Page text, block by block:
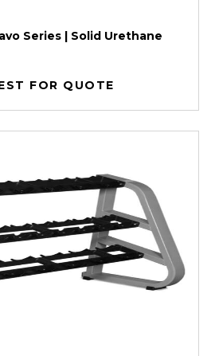
Series | Solid Urethane
FOR QUOTE